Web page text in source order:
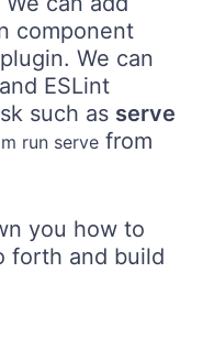
component
We can
ESLint
such as serve
run serve from
you how to
forth and build